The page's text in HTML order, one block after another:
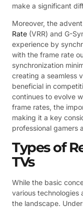
make a significant
Moreover, the
Rate (VRR) and G-
experience by
with the frame rate
synchronization
creating a seamless
beneficial in
continues to evolve
frame rates, the
making it a key
professional gamers
Types of
TVs
While the basic
various technologies
the landscape.